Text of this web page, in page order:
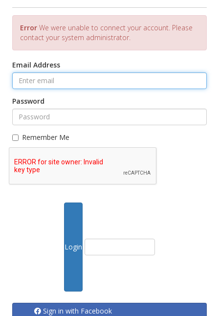
Error We were unable to connect your account. Please
contact your system administrator.
Email Address
Password
Remember Me
Sign in with Facebook